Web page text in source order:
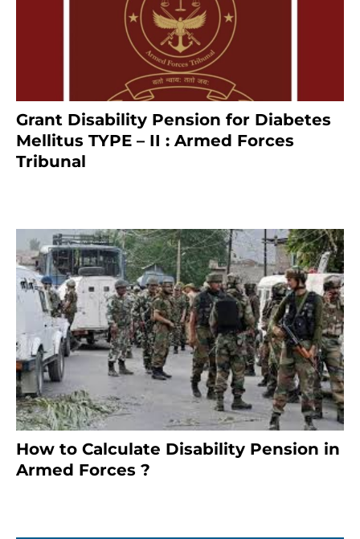
Grant Disability Pension for Diabetes
Mellitus TYPE – II : Armed Forces
Tribunal
How to Calculate Disability Pension in
Armed Forces ?